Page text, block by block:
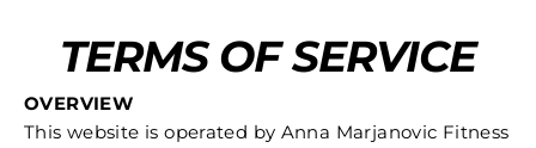
contentTERMS OF SERVICE
OVERVIEW
This website is operated by Anna Marjanovic Fitness